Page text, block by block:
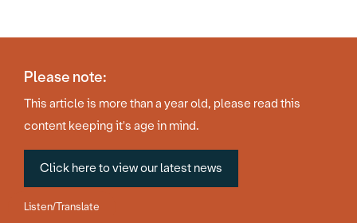
Listen/Translate
Please note:
This article is more than a year old, please read this
content keeping it's age in mind.
Click here to view our latest news